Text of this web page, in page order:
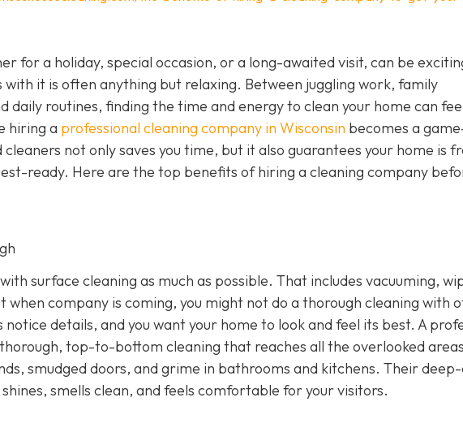
for a holiday, special occasion, or a long-awaited visit, can be
it is often anything but relaxing. Between juggling work, family
daily routines, finding the time and energy to clean your home can
hiring a professional cleaning company in Wisconsin becomes a
not only saves you time, but it also guarantees your home is
ready. Here are the top benefits of hiring a cleaning company
surface cleaning as much as possible. That includes vacuuming,
when company is coming, you might not do a thorough cleaning with
details, and you want your home to look and feel its best. A
top-to-bottom cleaning that reaches all the overlooked
smudged doors, and grime in bathrooms and kitchens. Their
smells clean, and feels comfortable for your visitors.